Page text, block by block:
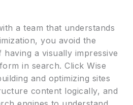
a team that understands
you avoid the
a visually impressive
in search. Click Wise
and optimizing sites
content logically, and